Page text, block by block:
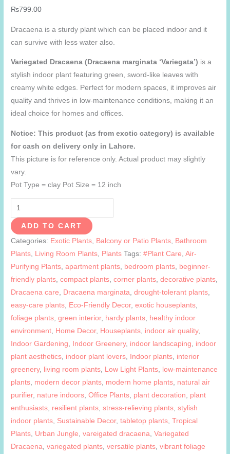
₨799.00
Dracaena is a sturdy plant which can be placed indoor and it
can survive with less water also.
Variegated Dracaena (Dracaena marginata ‘Variegata’) is a
stylish indoor plant featuring green, sword-like leaves with
creamy white edges. Perfect for modern spaces, it improves air
quality and thrives in low-maintenance conditions, making it an
ideal choice for homes and offices.
Notice: This product (as from exotic category) is available
for cash on delivery only in Lahore.
This picture is for reference only. Actual product may slightly
vary.
Pot Type = clay Pot Size = 12 inch
variegated
Dracaena
quantity
ADD TO CART
Categories: Exotic Plants, Balcony or Patio Plants, Bathroom
Plants, Living Room Plants, Plants Tags:#Plant Care,Air-
Purifying Plants,apartment plants, bedroom plants, beginner-
friendly plants,compact plants,corner plants,decorative plants,
Dracaena care, Dracaena marginata,drought-tolerant plants,
easy-care plants, Eco-Friendly Decor,exotic houseplants,
foliage plants,green interior, hardy plants, healthy indoor
environment, Home Decor, Houseplants, indoor air quality,
Indoor Gardening, Indoor Greenery, indoor landscaping, indoor
plant aesthetics, indoor plant lovers, Indoor plants, interior
greenery, living room plants, Low Light Plants, low-maintenance
plants, modern decor plants, modern home plants, natural air
purifier, nature indoors,Office Plants, plant decoration, plant
enthusiasts, resilient plants,stress-relieving plants,stylish
indoor plants, Sustainable Decor,tabletop plants,Tropical
Plants, Urban Jungle,vareigated dracaena,Variegated
Dracaena,variegated plants,versatile plants,vibrant foliage